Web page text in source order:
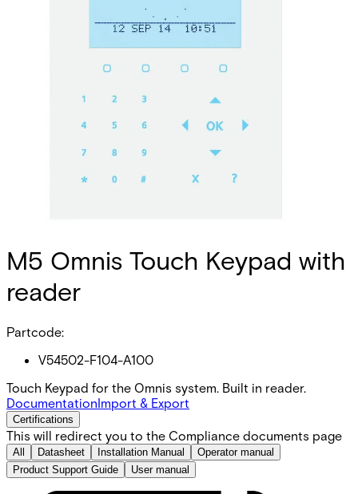
M5 Omnis Touch Keypad with
reader
Partcode:
V54502-F104-A100
Touch Keypad for the Omnis system. Built in reader.
DocumentationImport & Export
Certifications
This will redirect you to the Compliance documents page
All Datasheet Installation Manual
Operator manual
Product Support Guide
User manual